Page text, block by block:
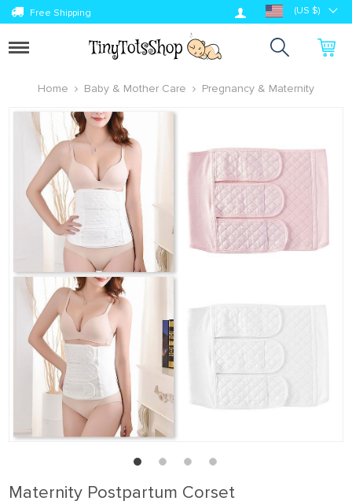
Free Shipping Log in (US $)
Toggle
Home
Baby & Mother Care Pregnancy & Maternity
Maternity Postpartum Corset